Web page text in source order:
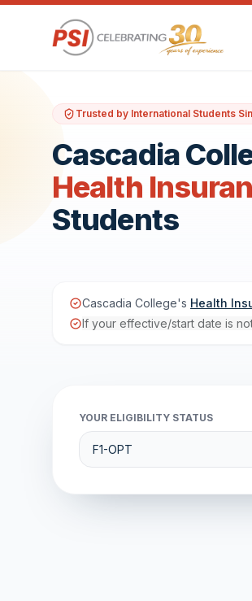
Trusted by International Students
Cascadia
Health
Students
Cascadia College's Health
If your effective/start date is
YOUR ELIGIBILITY STATUS